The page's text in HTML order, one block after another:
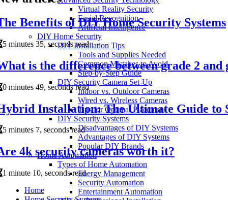
Virtual Reality Security
Facial Recognition
Artificial Intelligence
DIY Home Security
DIY Installation Tips
Tools and Supplies Needed
Common Mistakes to Avoid
Step-by-Step Guide
DIY Security Camera Set-Up
Indoor vs. Outdoor Cameras
Wired vs. Wireless Cameras
Tips for Optimal Placement
DIY Security Systems
Disadvantages of DIY Systems
Advantages of DIY Systems
Popular DIY Brands
Home Automation
Types of Home Automation
Energy Management
Security Automation
Entertainment Automation
Benefits of DIY Home Security Systems
5 minutes 35, seconds read
is the difference between grade 2 and
0 minutes 49, seconds read
Installation: The Ultimate Guide to
5 minutes 7, seconds read
4k security cameras worth it?
1 minute 10, seconds read
Home